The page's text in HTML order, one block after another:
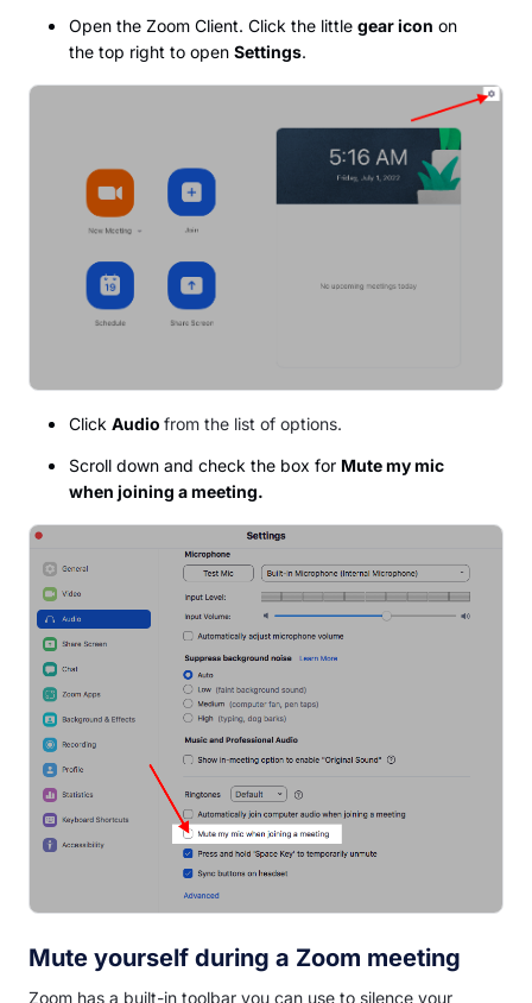
Open the Zoom Client. Click the little gear icon on
the top right to open Settings.
Click Audio from the list of options.
Scroll down and check the box for Mute my mic
when joining a meeting.
Mute yourself during a Zoom meeting
Zoom has a built-in toolbar you can use to silence your